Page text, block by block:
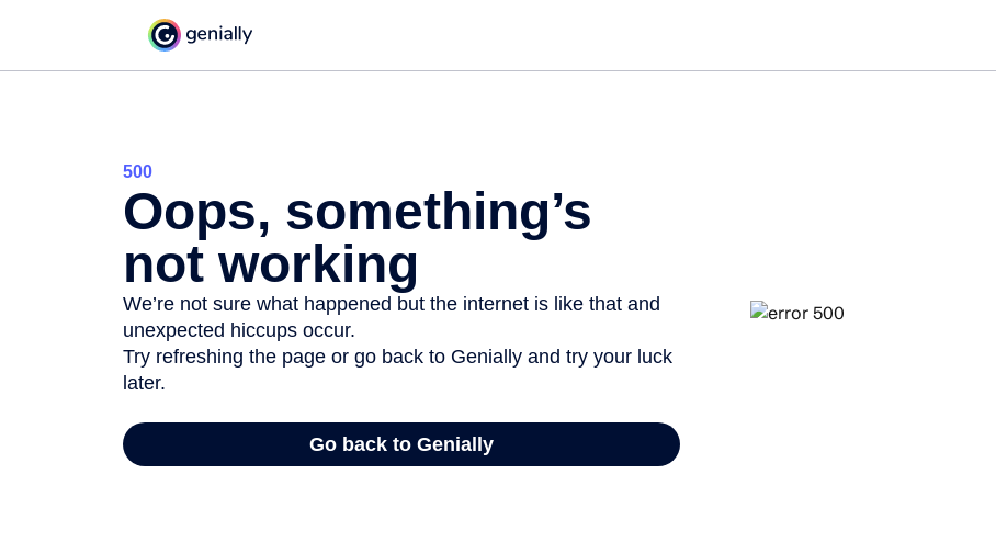
500
Oops, something’s
not working
We’re not sure what happened but the internet is like that and
unexpected hiccups occur.
Try refreshing the page or go back to Genially and try your luck
later.
Go back to Genially